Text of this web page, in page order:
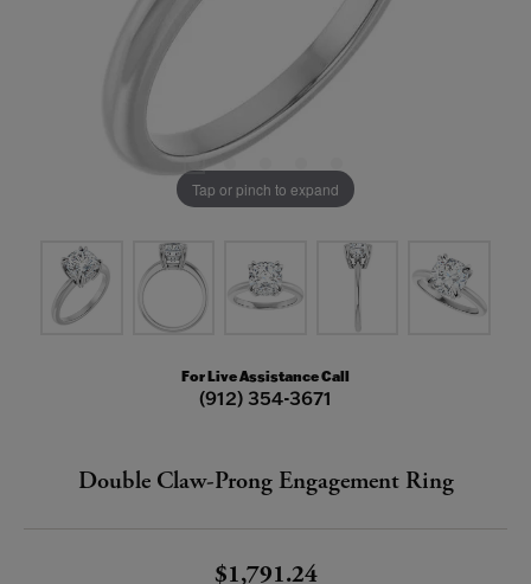
Tap or pinch to expand
For Live Assistance Call
(912) 354-3671
Double Claw-Prong Engagement Ring
$1,791.24